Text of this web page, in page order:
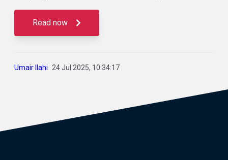
Read now
Umair Ilahi 24 Jul 2025, 10:34:17